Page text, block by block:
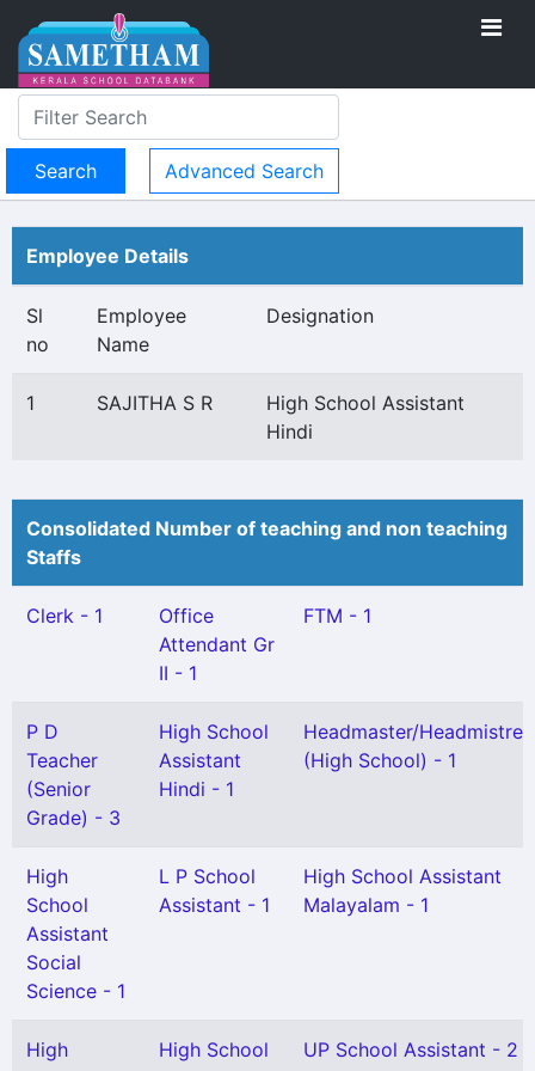
Advanced Search
Employee Details
Sl
no
Employee
Name
Designation
1 SAJITHA S R
High School Assistant
Hindi
Consolidated Number of teaching and non teaching
Staffs
Clerk - 1
Office
Attendant Gr
II - 1
FTM - 1
P D
Teacher
(Senior
Grade) - 3
High School
Assistant
Hindi - 1
Headmaster/
(High School) - 1
High
School
Assistant
Social
Science - 1
L P School
Assistant - 1
High School Assistant
Malayalam - 1
High
High School
UP School Assistant - 2